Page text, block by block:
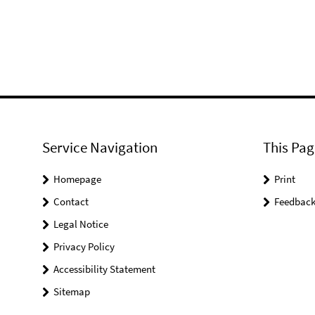
Service Navigation
Homepage
Contact
Legal Notice
Privacy Policy
Accessibility Statement
Sitemap
This
Print
Feedback